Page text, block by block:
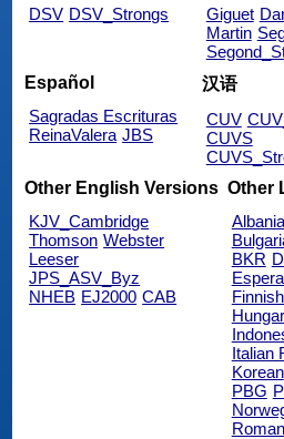
DSV DSV_Strongs
Giguet
Martin
Español
Sagradas Escrituras
ReinaValera JBS
汉语
CUV
CUVS
Other English Versions
KJV_Cambridge
Thomson Webster
Leeser
JPS_ASV_Byz
NHEB EJ2000 CAB
Other
BKR
Italian
Korean
PBG